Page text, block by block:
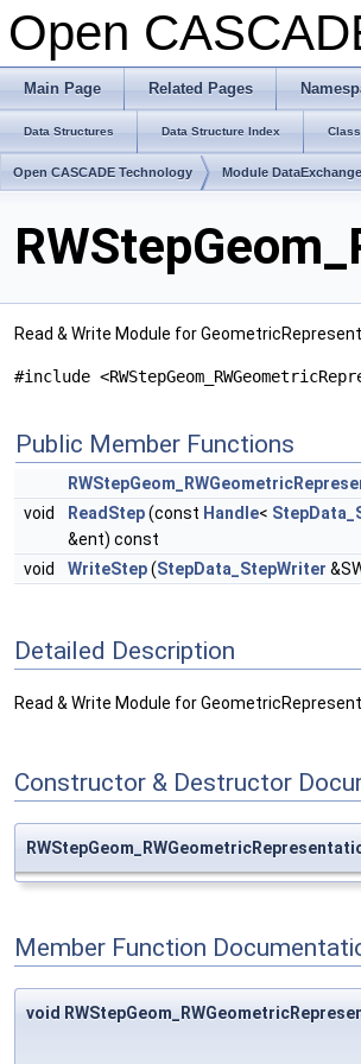
Open
Main Page Related Pages
Data Structures Data Structure Index
Open CASCADE Technology Module DataExchange
Read & Write Module for
#include
Public Member Functions
void
ReadStep(const Handle<
&ent) const
void
WriteStep(StepData_StepWriter
Detailed Description
Read & Write Module for
Constructor & Destructor
Member Function
void